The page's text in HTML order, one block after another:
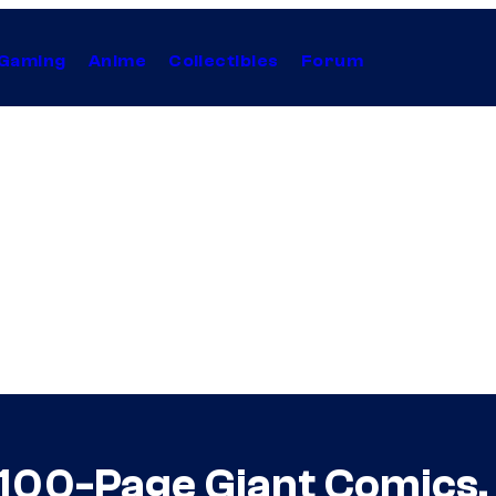
Anime Collectibles Forum
Page Giant